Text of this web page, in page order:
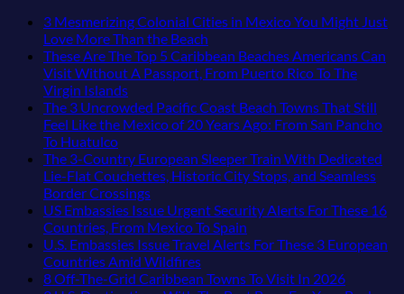
3 Mesmerizing Colonial Cities in Mexico You Might Just
Love More Than the Beach
Comments
on
Mesmerizing
Colonial
in
Mexico
Might
Just
Love
Than
These Are The Top 5 Caribbean Beaches Americans Can
Visit Without A Passport, From Puerto Rico To The
Virgin IslandsNo
Comments
on
Are
The
Top
5
Caribbean
Beaches
Americans
Can
The 3 Uncrowded Pacific Coast Beach Towns That Still
Feel Like the Mexico of 20 Years Ago: From San Pancho
To HuatulcoNo
Comments
on
The
3
Uncrowded
Pacific
Coast
Beach
The 3-Country European Sleeper Train With Dedicated
Lie-Flat Couchettes, Historic City Stops, and Seamless
Border CrossingsNo
Comments
on
The
3-
Country
US Embassies Issue Urgent Security Alerts For These 16
Countries, From Mexico To Spain
Comments
US
U.S. Embassies Issue Travel Alerts For These 3 European
Countries Amid WildfiresNo
Comments
8 Off-The-Grid Caribbean Towns To Visit In 2026No